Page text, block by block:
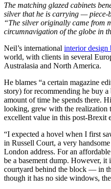
The matching glazed cabinets
silver that he is carrying — piece-
“The silver originally came from
circumnavigation of the globe in
Neil’s international interior design
world, with clients in several
Australasia and North America.
He blames “a certain magazine
story) for recommending he buy
amount of time he spends there.
looking, grew with the realization
excellent value in this post-Brexit
“I expected a hovel when I first
in Russell Court, a very
London address. For an
be a basement dump. However, it
courtyard behind the block — in
though it has no side windows,